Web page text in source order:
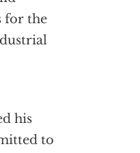
for the
his
to